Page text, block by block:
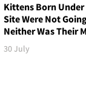
Kittens Born
Site Were Not
Neither Was Their
30 July